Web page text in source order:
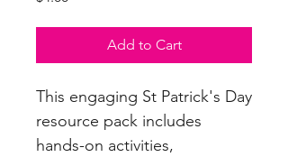
Add to Cart
This engaging St Patrick's Day
resource pack includes
hands-on activities,